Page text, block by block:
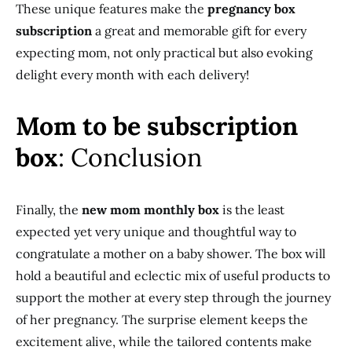
These unique features make the pregnancy box
subscription a great and memorable gift for every
expecting mom, not only practical but also evoking
delight every month with each delivery!
Mom to be subscription
box: Conclusion
Finally, the new mom monthly box is the least
expected yet very unique and thoughtful way to
congratulate a mother on a baby shower. The box will
hold a beautiful and eclectic mix of useful products to
support the mother at every step through the journey
of her pregnancy. The surprise element keeps the
excitement alive, while the tailored contents make